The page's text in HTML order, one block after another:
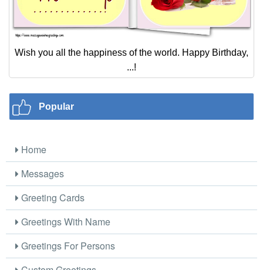
Wish you all the happiness of the world. Happy Birthday,
...!
Popular
Home
Messages
Greeting Cards
Greetings With Name
Greetings For Persons